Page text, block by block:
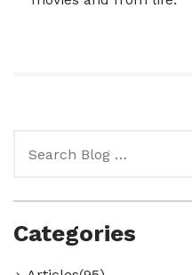
for:
Categories